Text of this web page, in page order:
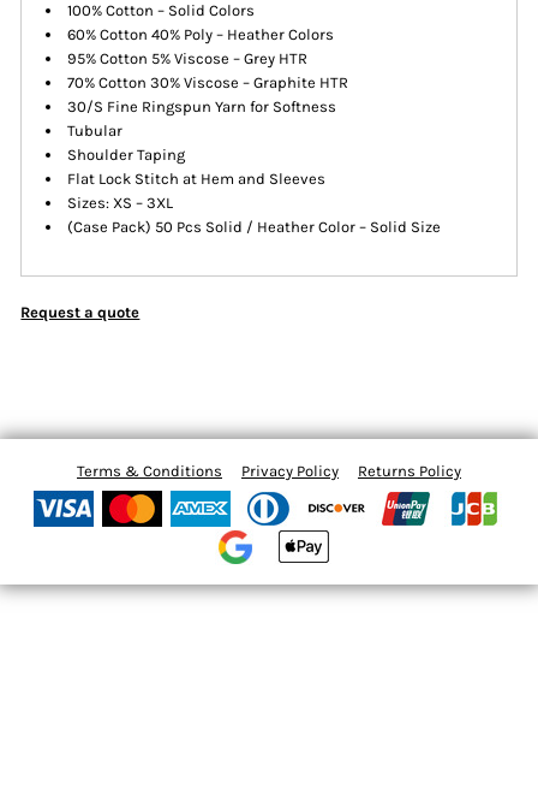
100% Cotton – Solid Colors
60% Cotton 40% Poly – Heather Colors
95% Cotton 5% Viscose – Grey HTR
70% Cotton 30% Viscose – Graphite HTR
30/S Fine Ringspun Yarn for Softness
Tubular
Shoulder Taping
Flat Lock Stitch at Hem and Sleeves
Sizes: XS – 3XL
(Case Pack) 50 Pcs Solid / Heather Color – Solid Size
Request a quote
Terms & Conditions Privacy Policy Returns Policy